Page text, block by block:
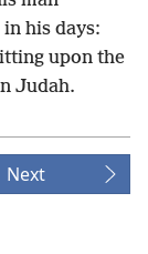
his days:
upon the
Judah.
Next